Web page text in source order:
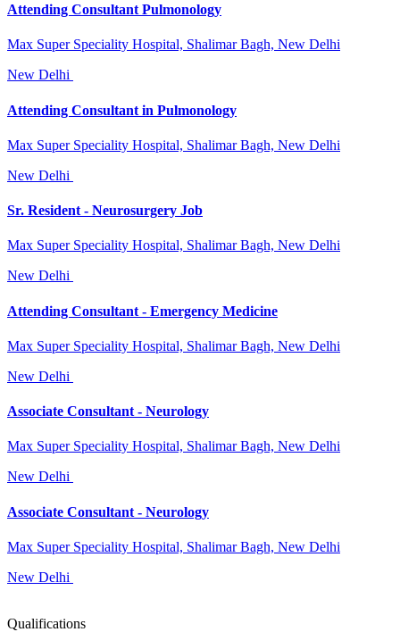
Attending Consultant Pulmonology
Max Super Speciality Hospital, Shalimar Bagh, New Delhi
New Delhi
Attending Consultant in Pulmonology
Max Super Speciality Hospital, Shalimar Bagh, New Delhi
New Delhi
Sr. Resident - Neurosurgery Job
Max Super Speciality Hospital, Shalimar Bagh, New Delhi
New Delhi
Attending Consultant - Emergency Medicine
Max Super Speciality Hospital, Shalimar Bagh, New Delhi
New Delhi
Associate Consultant - Neurology
Max Super Speciality Hospital, Shalimar Bagh, New Delhi
New Delhi
Associate Consultant - Neurology
Max Super Speciality Hospital, Shalimar Bagh, New Delhi
New Delhi
Qualifications